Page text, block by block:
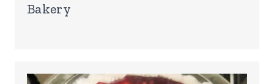
Bakery